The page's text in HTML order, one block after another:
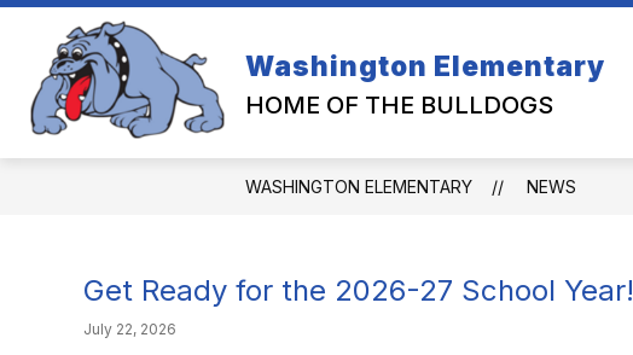
Skip
content
Washington Elementary
HOME OF THE BULLDOGS
WASHINGTON ELEMENTARY NEWS
Get Ready for the 2026-27 School Year!
July 22, 2026